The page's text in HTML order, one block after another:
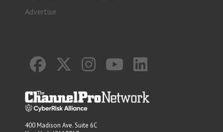
Advertise
400 Madison Ave. Suite 6C